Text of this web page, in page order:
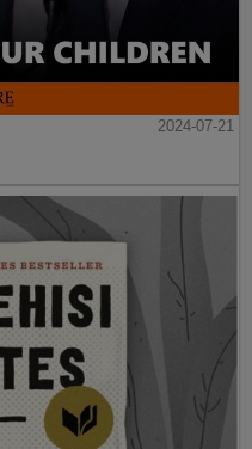
2024-07-21